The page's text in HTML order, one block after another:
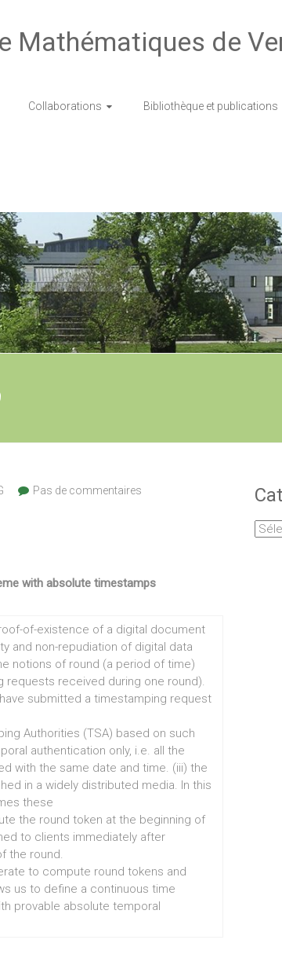
Mathématiques de
Collaborations Bibliothèque et publications
Pas de commentaires
with absolute timestamps
of-existence of a digital document
and non-repudiation of digital data
notions of round (a period of time)
requests received during one round).
submitted a timestamping request
Authorities (TSA) based on such
authentication only, i.e. all the
with the same date and time. (iii) the
in a widely distributed media. In this
these
the round token at the beginning of
to clients immediately after
the round.
to compute round tokens and
us to define a continuous time
provable absolute temporal